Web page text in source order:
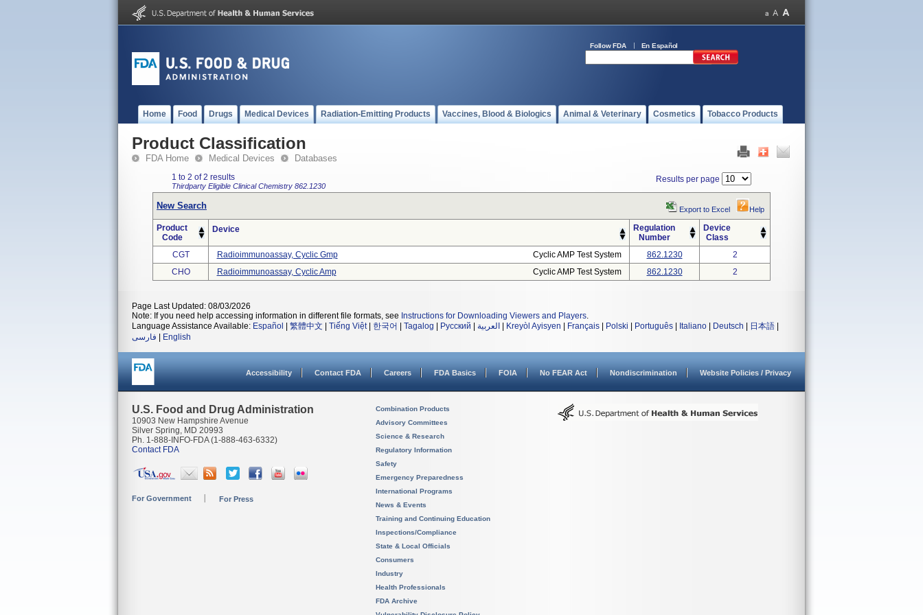
Follow FDA En Español
Home Food Drugs Medical Devices Radiation-Emitting Products Vaccines, Blood & Biologics Animal & Veterinary Cosmetics Tobacco Products
Product Classification
FDA Home Medical Devices Databases
1 to 2 of 2 results
Thirdparty Eligible Clinical Chemistry 862.1230
Results per page
New Search Export to Excel Help
Product
Code
Device
Regulation
Number
Device
Class
CGT
Radioimmunoassay, Cyclic Gmp Cyclic AMP Test System 862.1230
2
CHO
Radioimmunoassay, Cyclic Amp Cyclic AMP Test System 862.1230 2
Page Last Updated: 08/03/2026
Note: If you need help accessing information in different file formats, see Instructions for Downloading Viewers and Players.
Language Assistance Available: Español 繁體中文 Tiếng Việt| 한국어 Tagalog Русский العربية Kreyòl Ayisyen Français Polski Português Italiano Deutsch 日本語
فارسی
English
Accessibility Contact FDA Careers FDA Basics FOIA No FEAR Act Nondiscrimination Website Policies / Privacy
U.S. Food and Drug Administration
10903 New Hampshire Avenue
Silver Spring, MD 20993
Ph. 1-888-INFO-FDA (1-888-463-6332)
Contact FDA
For Government For Press
Combination Products
Advisory Committees
Science & Research
Regulatory Information
Safety
Emergency Preparedness
International Programs
News & Events
Training and Continuing Education
Inspections/Compliance
State & Local Officials
Consumers
Industry
Health Professionals
FDA Archive